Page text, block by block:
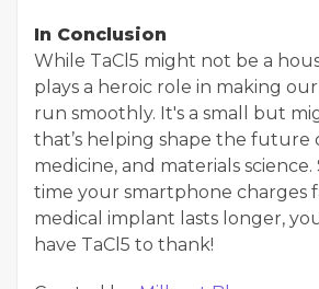
In Conclusion
While TaCl5 might not be a
plays a heroic role in making
run smoothly. It's a small but
that’s helping shape the future
medicine, and materials
time your smartphone charges
medical implant lasts longer,
have TaCl5 to thank!